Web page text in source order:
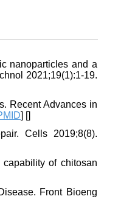
nanoparticles and a
2021;19(1):1-19.
Recent Advances in
] []
Cells 2019;8(8).
of chitosan
Front Bioeng